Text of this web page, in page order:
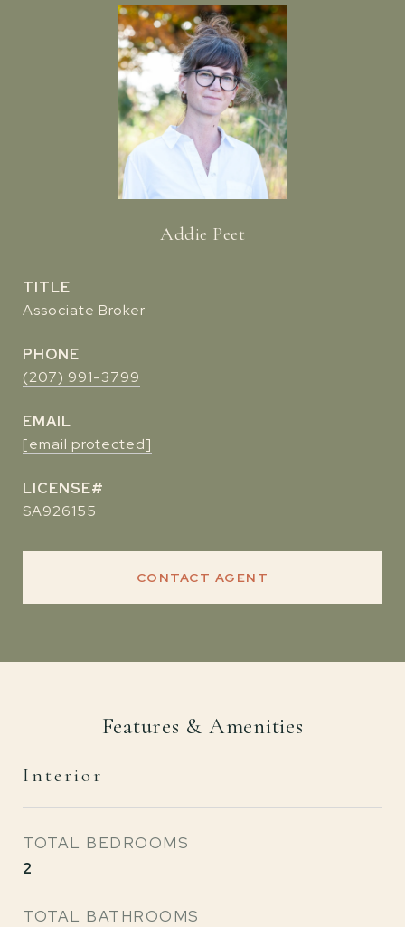
Addie Peet
TITLE
Associate Broker
PHONE
(207) 991-3799
EMAIL
[email protected]
SA926155
CONTACT AGENT
Features & Amenities
Interior
TOTAL BEDROOMS
2
TOTAL BATHROOMS